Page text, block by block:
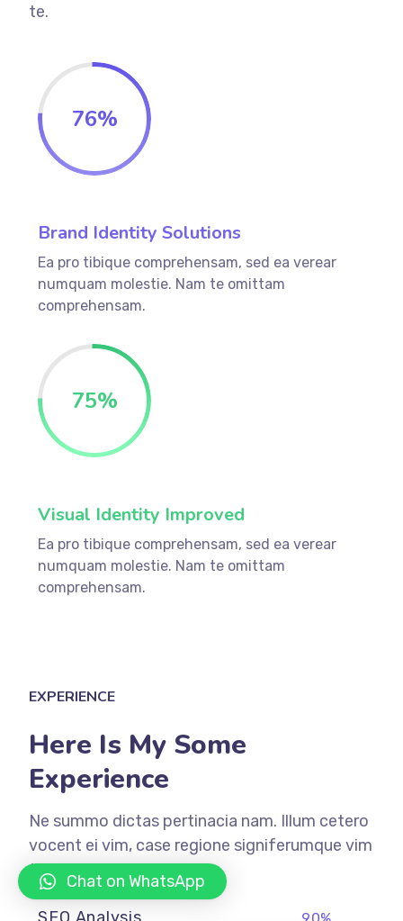
te.
76%
Brand Identity Solutions
Ea pro tibique comprehensam, sed ea verear
numquam molestie. Nam te omittam
comprehensam.
75%
Visual Identity Improved
Ea pro tibique comprehensam, sed ea verear
numquam molestie. Nam te omittam
comprehensam.
EXPERIENCE
Here Is My Some
Experience
Ne summo dictas pertinacia nam. Illum cetero
vocent ei vim, case regione signiferumque vim
te.
SEO Analysis 90%
Chat on WhatsApp